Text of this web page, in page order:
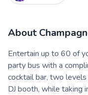
About
Entertain up to 60 of
party bus with a
cocktail bar, two
DJ booth, while taking